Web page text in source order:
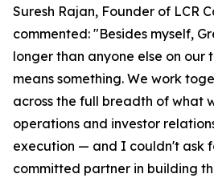
Suresh Rajan, Founder of LCR
commented: "Besides myself,
longer than anyone else on our
means something. We work
across the full breadth of what
operations and investor
execution — and I couldn't ask
committed partner in building